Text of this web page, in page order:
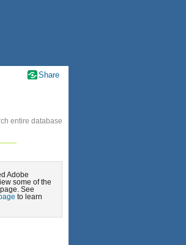
entire database
Adobe
some of the
See
to learn
Share